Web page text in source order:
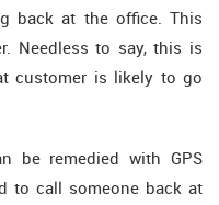
back at the office. This
Needless to say, this is
customer is likely to go
be remedied with GPS
to call someone back at